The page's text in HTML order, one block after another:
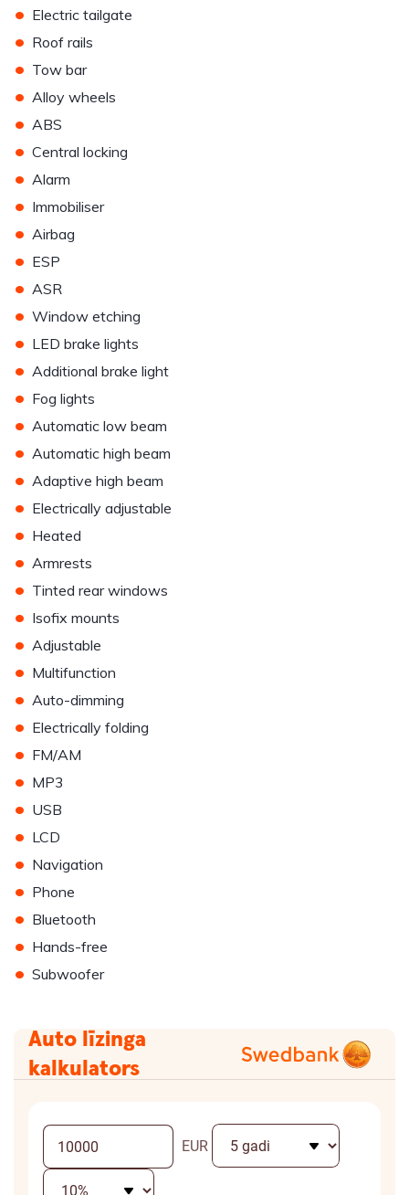
• Electric tailgate
• Roof rails
• Tow bar
• Alloy wheels
• ABS
• Central locking
• Alarm
• Immobiliser
• Airbag
• ESP
• ASR
• Window etching
• LED brake lights
• Additional brake light
• Fog lights
• Automatic low beam
• Automatic high beam
• Adaptive high beam
• Electrically adjustable
• Heated
• Armrests
• Tinted rear windows
• Isofix mounts
• Adjustable
• Multifunction
• Auto-dimming
• Electrically folding
• FM/AM
• MP3
• USB
• LCD
• Navigation
• Phone
• Bluetooth
• Hands-free
• Subwoofer